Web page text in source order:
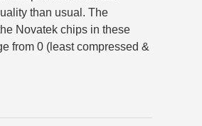
than usual. The
Novatek chips in these
from 0 (least compressed &